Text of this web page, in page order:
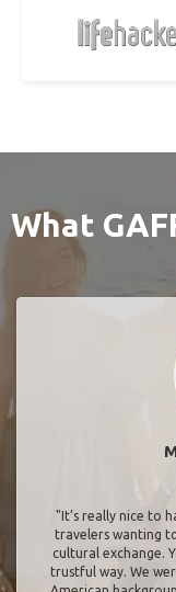
What
"It’s really nice to
travelers wanting
cultural exchange.
trustful way. We